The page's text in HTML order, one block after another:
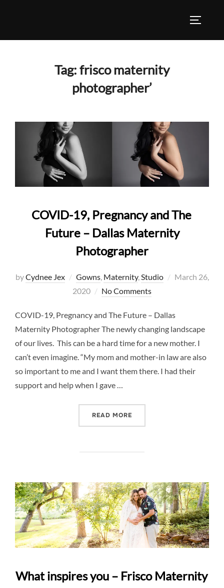
Tag:frisco maternity
photographer’
COVID-19, Pregnancy and The
Future – Dallas Maternity
Photographer
byCydnee Jex Gowns, Maternity,Studio
Posted
March 26,
2020
No Comments
COVID-19, Pregnancy and The Future – Dallas
Maternity Photographer The newly changing landscape
of our lives. This can be a hard time for a new mother. I
can’t even imagine. “My mom and mother-in law are also
so important to me and I want them there. I had their
support and help when I gave …
READ MORE
What inspires you – Frisco Maternity